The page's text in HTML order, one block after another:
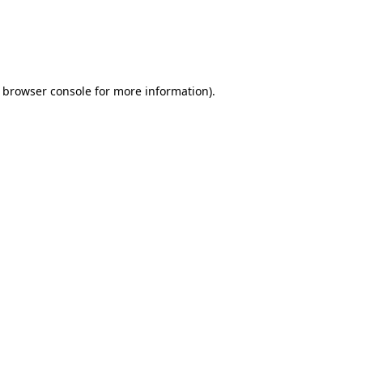
browser consolefor more information).